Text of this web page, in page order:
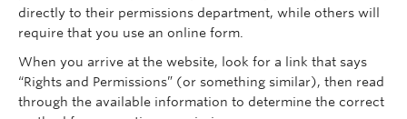
directly to their permissions department, while others will
require that you use an online form.
When you arrive at the website, look for a link that says
“Rights and Permissions” (or something similar), then read
through the available information to determine the correct